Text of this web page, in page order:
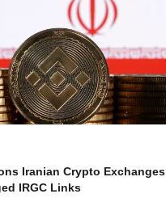
Iranian Crypto Exchanges
IRGC Links